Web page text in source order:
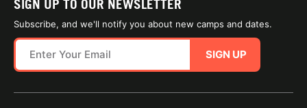
SIGN UP TO OUR NEWSLETTER
Subscribe, and we'll notify you about new camps and dates.
SIGN UP